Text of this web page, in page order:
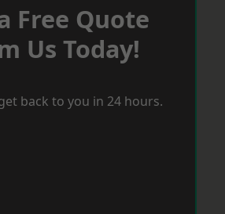
Free Quote
Us Today!
back to you in 24 hours.